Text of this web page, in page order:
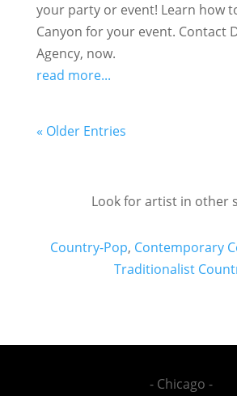
your party or event! Learn how
Canyon for your event. Contact
Agency, now.
read more...
« Older Entries
Look for artist in other
Country-Pop, Contemporary
Traditionalist
- Chicago -